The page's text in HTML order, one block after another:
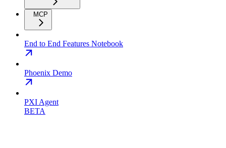
MCP
End to End Features Notebook
Phoenix Demo
PXI Agent
BETA